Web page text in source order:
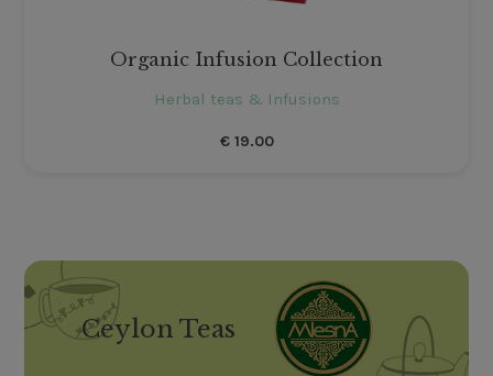
Organic Infusion Collection
Herbal teas & Infusions
€19.00
Ceylon Teas